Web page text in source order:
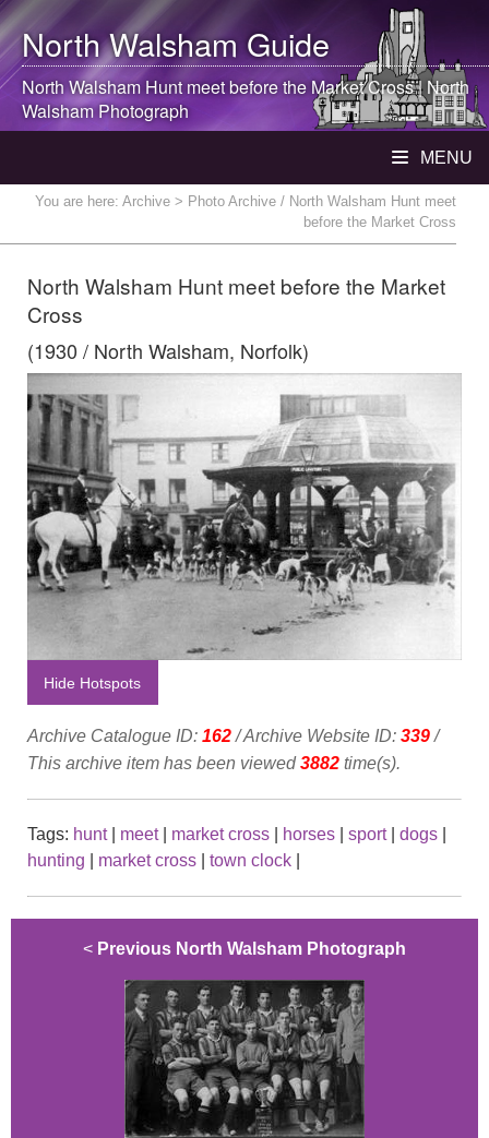
North WalshamGuide
North WalshamHunt meet before the Market Cross |North
WalshamPhotograph
MENU
You are here: Archive > Photo Archive / North Walsham Hunt meet
before the Market Cross
North Walsham Hunt meet before the Market
Cross
(1930 / North Walsham, Norfolk)
Hide Hotspots
Archive Catalogue ID: 162/ Archive Website ID: 339/
This archive item has been viewed3882 time(s).
Tags: hunt| meet| market cross horses sport| dogs
hunting
market cross town clock
< Previous North Walsham Photograph